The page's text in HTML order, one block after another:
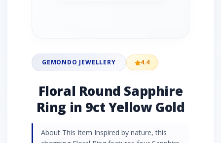
GEMONDO JEWELLERY 4.4
Floral Round Sapphire
Ring in 9ct Yellow Gold
About This Item Inspired by nature, this